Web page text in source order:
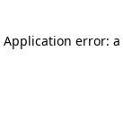
Application error: a